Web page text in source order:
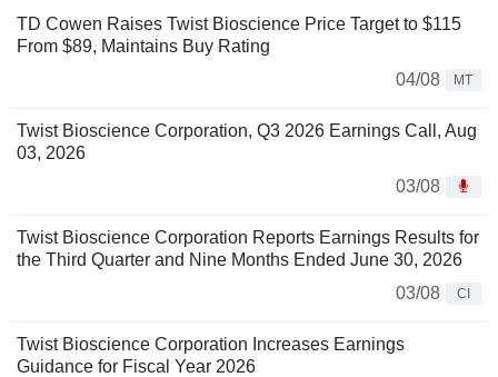
TD Cowen Raises Twist Bioscience Price Target to $115
From $89, Maintains Buy Rating
04/08
MT
Twist Bioscience Corporation, Q3 2026 Earnings Call, Aug
03, 2026
03/08
Twist Bioscience Corporation Reports Earnings Results for
the Third Quarter and Nine Months Ended June 30, 2026
03/08
CI
Twist Bioscience Corporation Increases Earnings
Guidance for Fiscal Year 2026